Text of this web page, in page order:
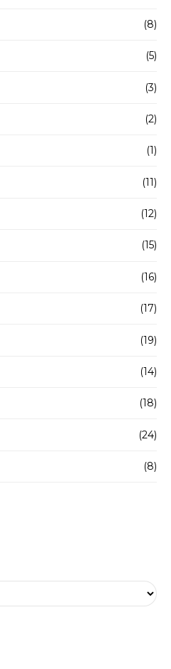
(8)
(5)
(3)
(2)
(1)
(11)
(12)
(15)
(16)
(17)
(19)
(14)
(18)
(24)
(8)